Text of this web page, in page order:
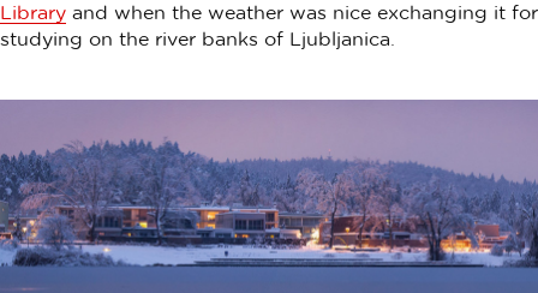
Library and when the weather was nice exchanging it for
studying on the river banks of Ljubljanica.